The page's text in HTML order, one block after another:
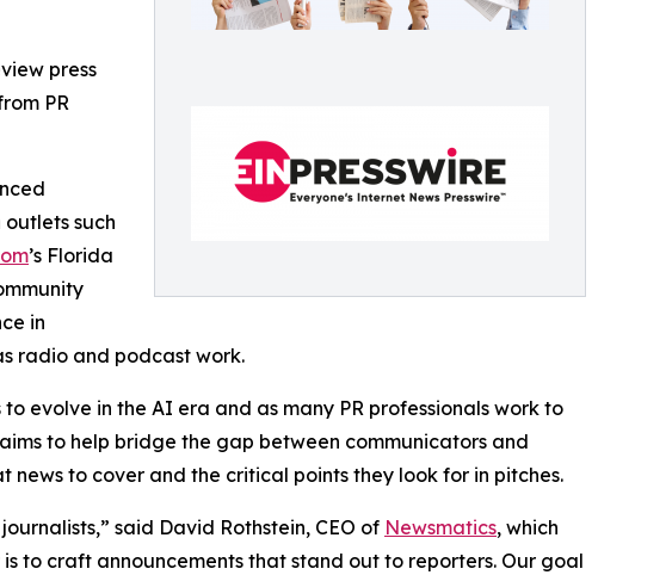
press
PR
such
’s Florida
in
radio and podcast work.
evolve in the AI era and as many PR professionals work to
to help bridge the gap between communicators and
to cover and the critical points they look for in pitches.
said David Rothstein, CEO of Newsmatics, which
to craft announcements that stand out to reporters. Our goal